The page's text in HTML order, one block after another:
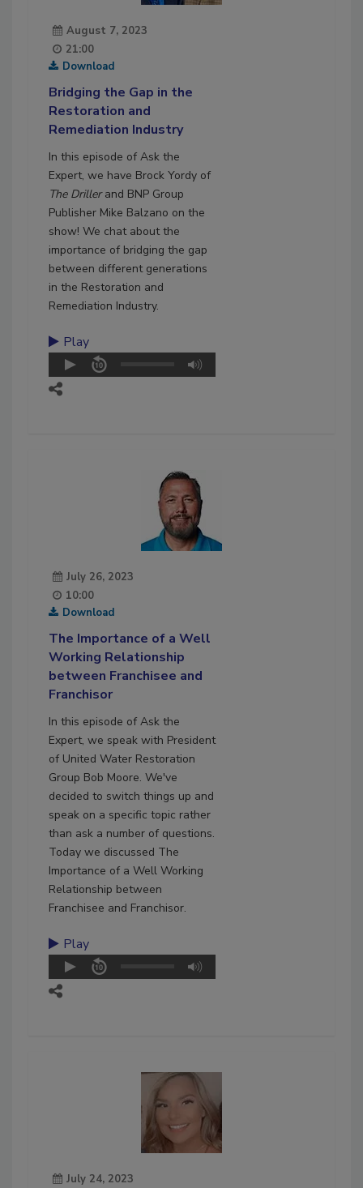
August 7, 2023
21:00
Download
Bridging the Gap in the
Restoration and
Remediation Industry
In this episode of Ask the
Expert, we have Brock Yordy of
The Drillerand BNP Group
Publisher Mike Balzano on the
show! We chat about the
importance of bridging the gap
between different generations
in the Restoration and
Remediation Industry.
Play
July 26, 2023
10:00
Download
The Importance of a Well
Working Relationship
between Franchisee and
Franchisor
In this episode of Ask the
Expert, we speak with President
of United Water Restoration
Group Bob Moore. We've
decided to switch things up and
speak on a specific topic rather
than ask a number of questions.
Today we discussed The
Importance of a Well Working
Relationship between
Franchisee and Franchisor.
Play
July 24, 2023